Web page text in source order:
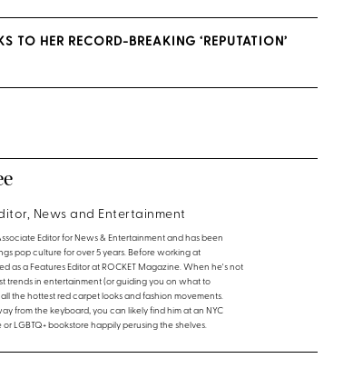
TO HER RECORD-BREAKING ‘REPUTATION’
News and Entertainment
Editor for News & Entertainment and has been
pop culture for over 5 years. Before working at
as a Features Editor at ROCKET Magazine. When he's not
trends in entertainment (or guiding you on what to
the hottest red carpet looks and fashion movements.
from the keyboard, you can likely find him at an NYC
LGBTQ+ bookstore happily perusing the shelves.